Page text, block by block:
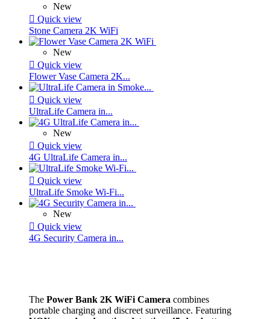
New
 Quick view
Stone Camera 2K WiFi
New
 Quick view
Flower Vase Camera 2K...
 Quick view
UltraLife Camera in...
New
 Quick view
4G UltraLife Camera in...
 Quick view
UltraLife Smoke Wi-Fi...
New
 Quick view
4G Security Camera in...
The Power Bank 2K WiFi Camera combines
portable charging and discreet surveillance. Featuring